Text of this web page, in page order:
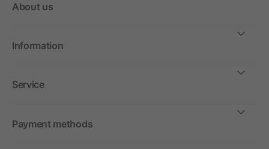
About us
Information
Service
Payment methods